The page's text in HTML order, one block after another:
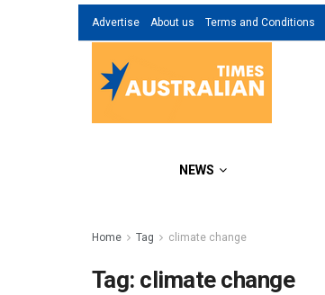
Advertise About us Terms and Conditions
NEWS
Home Tag climate change
Tag: climate change